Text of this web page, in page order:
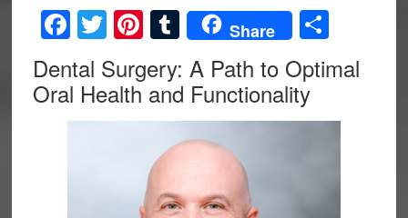
Facebook
Twitter
Pinterest
Tumblr
Share Share
Dental Surgery: A Path to Optimal
Oral Health and Functionality